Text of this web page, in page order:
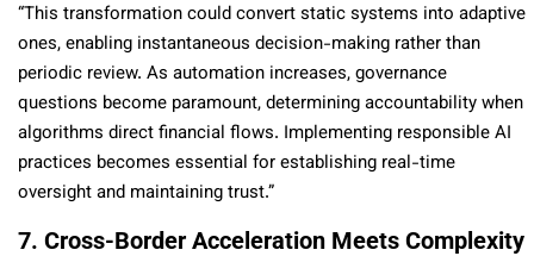
“This transformation could convert static systems into adaptive
ones, enabling instantaneous decision-making rather than
periodic review. As automation increases, governance
questions become paramount, determining accountability when
algorithms direct financial flows. Implementing responsible AI
practices becomes essential for establishing real-time
oversight and maintaining trust.”
7. Cross-Border Acceleration Meets Complexity